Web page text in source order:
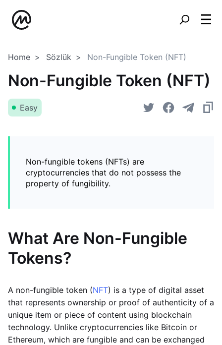
Home Sözlük Non-Fungible Token (NFT)
Non-Fungible Token (NFT)
Easy
Non-fungible tokens (NFTs) are
cryptocurrencies that do not possess the
property of fungibility.
What Are Non-Fungible
Tokens?
A non-fungible token (NFT) is a type of digital asset
that represents ownership or proof of authenticity of a
unique item or piece of content using blockchain
technology. Unlike cryptocurrencies like Bitcoin or
Ethereum, which are fungible and can be exchanged